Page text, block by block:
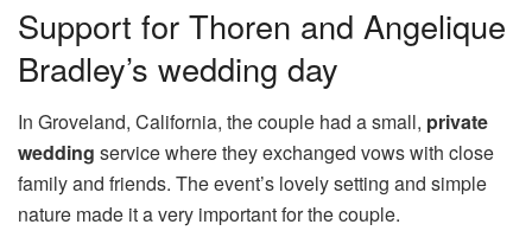
Support for Thoren and Angelique
Bradley’s wedding day
In Groveland, California, the couple had a small, private
wedding service where they exchanged vows with close
family and friends. The event’s lovely setting and simple
nature made it a very important for the couple.